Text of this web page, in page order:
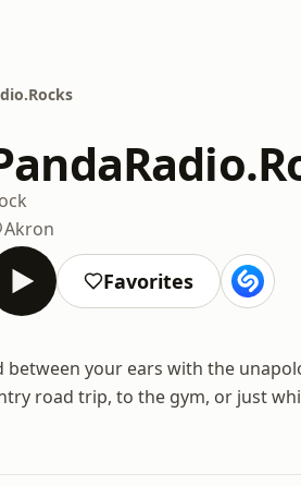
Akron
Favorites
your ears with the
road trip, to the gym, or just